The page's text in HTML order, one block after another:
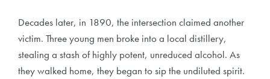
Decades later, in 1890, the intersection claimed another
victim. Three young men broke into a local distillery,
stealing a stash of highly potent, unreduced alcohol. As
they walked home, they began to sip the undiluted spirit.